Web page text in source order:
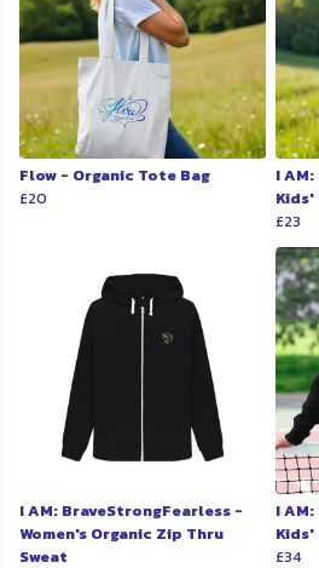
Flow - Organic Tote Bag
£20
I
£23
I AM: BraveStrongFearless -
Women's Organic Zip Thru
Sweat
I
£34